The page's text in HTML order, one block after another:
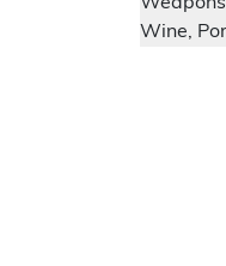
Wine,